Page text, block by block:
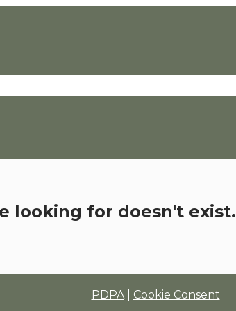
looking for doesn't exist.
PDPA| Cookie Consent